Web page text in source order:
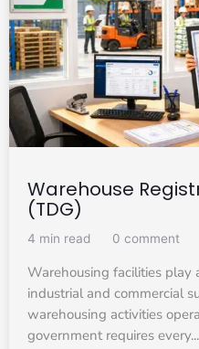
Warehouse
(TDG)
4 min read 0 comment
Warehousing facilities play
industrial and commercial
warehousing activities
government requires every...